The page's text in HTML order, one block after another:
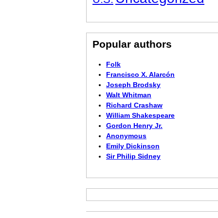
Popular authors
Folk
Francisco X. Alarcón
Joseph Brodsky
Walt Whitman
Richard Crashaw
William Shakespeare
Gordon Henry Jr.
Anonymous
Emily Dickinson
Sir Philip Sidney